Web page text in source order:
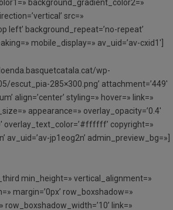
background_gradient_color2=»
src=»
left’ background_repeat=’no-repeat’
mobile_display=» av_uid=’av-cxid1′]
wp-
escut_pia-285×300.png’ attachment=’449′
align=’center’ styling=» hover=» link=»
appearance=» overlay_opacity=’0.4′
overlay_text_color=’#ffffff’ copyright=»
av_uid=’av-jp1eog2n’ admin_preview_bg=»]
min_height=» vertical_alignment=»
margin=’0px’ row_boxshadow=»
link=»